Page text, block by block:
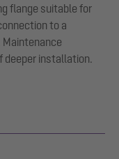
flange suitable for
to a
deeper installation.